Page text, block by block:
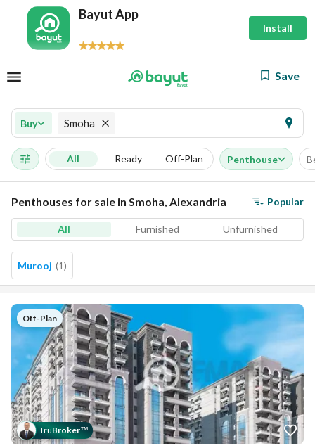
Bayut App
Install
Save
Buy Smoha
All Ready Off-Plan Penthouse
Penthouses for sale in Smoha, Alexandria Popular
All Furnished Unfurnished
Murooj (1)
Off-Plan
TruBroker™